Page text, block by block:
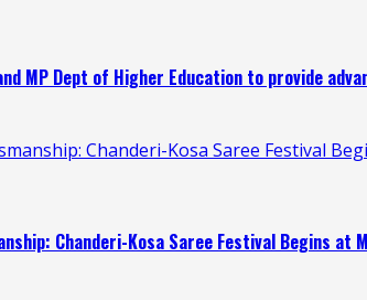
MP Dept of Higher Education to provide
Chanderi-Kosa Saree Festival
Chanderi-Kosa Saree Festival Begins at